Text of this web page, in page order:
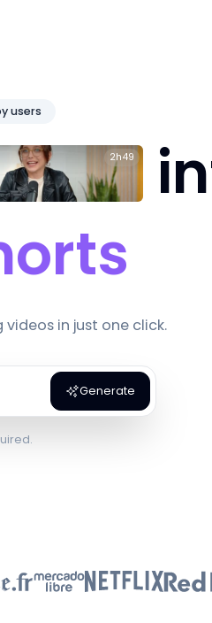
users
2h49
videos in just one click.
Generate